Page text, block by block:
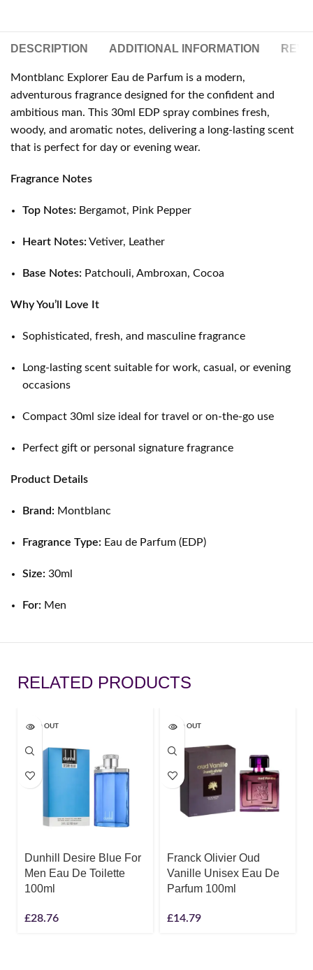
DESCRIPTION ADDITIONAL INFORMATION
Montblanc Explorer Eau de Parfum is a modern,
adventurous fragrance designed for the confident and
ambitious man. This 30ml EDP spray combines fresh,
woody, and aromatic notes, delivering a long-lasting scent
that is perfect for day or evening wear.
Fragrance Notes
Top Notes: Bergamot, Pink Pepper
Heart Notes: Vetiver, Leather
Base Notes: Patchouli, Ambroxan, Cocoa
Why You’ll Love It
Sophisticated, fresh, and masculine fragrance
Long-lasting scent suitable for work, casual, or evening
occasions
Compact 30ml size ideal for travel or on-the-go use
Perfect gift or personal signature fragrance
Product Details
Brand: Montblanc
Fragrance Type: Eau de Parfum (EDP)
Size: 30ml
For: Men
RELATED PRODUCTS
SOLD OUT
Dunhill Desire Blue For
Men Eau De Toilette
100ml
£28.76
SOLD OUT
Franck Olivier Oud
Vanille Unisex Eau De
Parfum 100ml
£14.79